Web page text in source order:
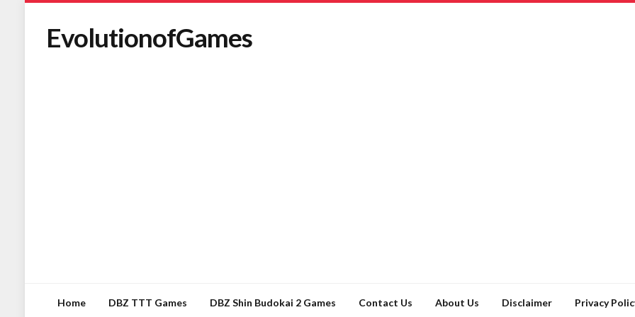
EvolutionofGames
Home DBZ TTT Games DBZ Shin Budokai 2 Games Contact Us About Us Disclaimer Privacy